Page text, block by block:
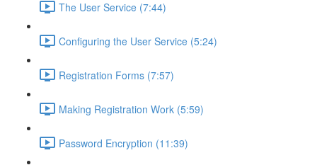
The User Service (7:44)
Configuring the User Service (5:24)
Registration Forms (7:57)
Making Registration Work (5:59)
Password Encryption (11:39)